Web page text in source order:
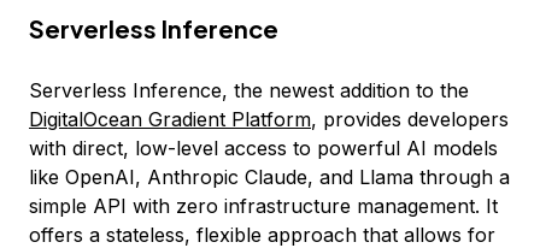
Serverless Inference
Serverless Inference, the newest addition to the
DigitalOcean Gradient Platform, provides developers
with direct, low-level access to powerful AI models
like OpenAI, Anthropic Claude, and Llama through a
simple API with zero infrastructure management. It
offers a stateless, flexible approach that allows for